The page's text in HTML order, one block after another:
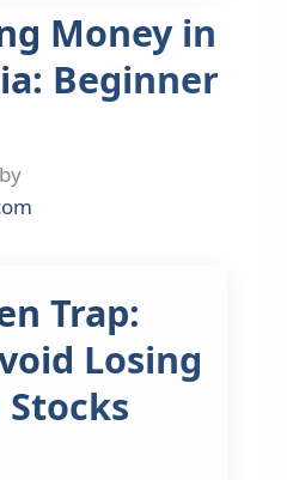
Money in
Beginner
by
Trap:
Losing